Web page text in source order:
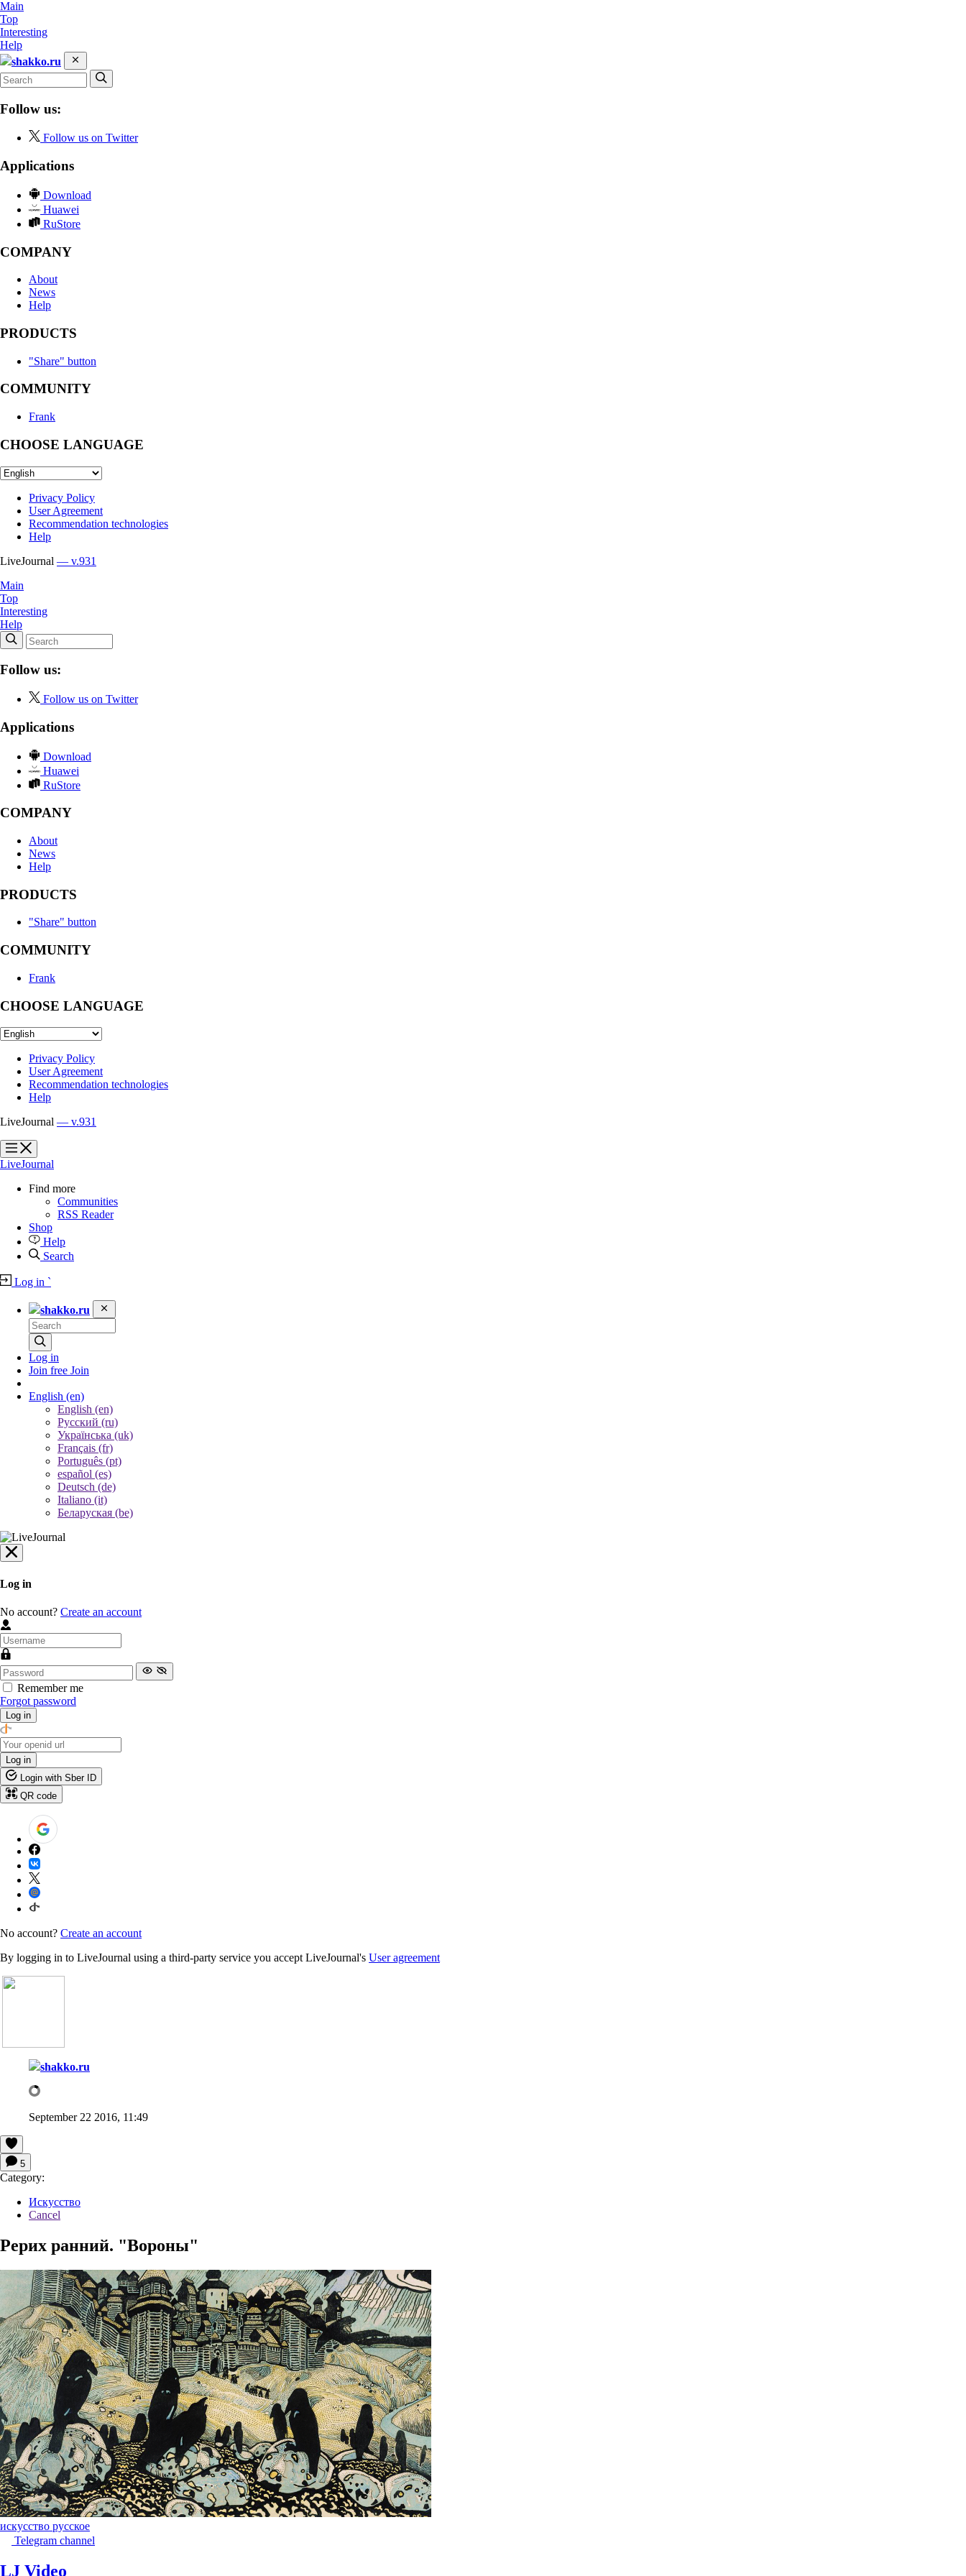
Main
Top
Interesting
Help
shakko.ru
Follow us:
Follow us on Twitter
Applications
Download
Huawei
RuStore
COMPANY
About
News
Help
PRODUCTS
"Share" button
COMMUNITY
Frank
CHOOSE LANGUAGE
Privacy Policy
User Agreement
Recommendation technologies
Help
LiveJournal — v.931
Main
Top
Interesting
Help
Follow us:
Follow us on Twitter
Applications
Download
Huawei
RuStore
COMPANY
About
News
Help
PRODUCTS
"Share" button
COMMUNITY
Frank
CHOOSE LANGUAGE
Privacy Policy
User Agreement
Recommendation technologies
Help
LiveJournal — v.931
?
?
LiveJournal
Find more
Communities
RSS Reader
Shop
Help
Search
Log in `
shakko.ru
Log in
Join free Join
English (en)
English (en)
Русский (ru)
Українська (uk)
Français (fr)
Português (pt)
español (es)
Deutsch (de)
Italiano (it)
Беларуская (be)
Log in
No account? Create an account
Remember me
Forgot password
Log in
Log in
Login with Sber ID
QR code
No account? Create an account
By logging in to LiveJournal using a third-party service you accept LiveJournal's User agreement
shakko.ru
September 22 2016, 11:49
5
Category:
Искусство
Cancel
Рерих ранний. "Вороны"
искусство русское
Telegram channel
LJ Video